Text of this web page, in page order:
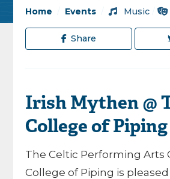
Home Events / Music /
Share
Irish Mythen @
College of Piping
The Celtic Performing Arts
College of Piping is